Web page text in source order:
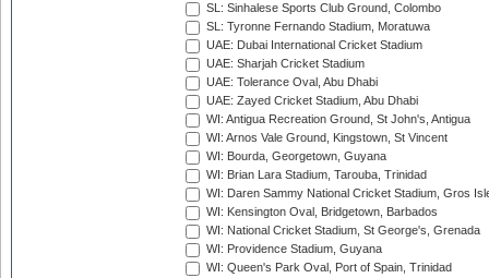
SL: Sinhalese Sports Club Ground, Colombo
SL: Tyronne Fernando Stadium, Moratuwa
UAE: Dubai International Cricket Stadium
UAE: Sharjah Cricket Stadium
UAE: Tolerance Oval, Abu Dhabi
UAE: Zayed Cricket Stadium, Abu Dhabi
WI: Antigua Recreation Ground, St John's, Antigua
WI: Arnos Vale Ground, Kingstown, St Vincent
WI: Bourda, Georgetown, Guyana
WI: Brian Lara Stadium, Tarouba, Trinidad
WI: Daren Sammy National Cricket Stadium, Gros
WI: Kensington Oval, Bridgetown, Barbados
WI: National Cricket Stadium, St George's, Grenada
WI: Providence Stadium, Guyana
WI: Queen's Park Oval, Port of Spain, Trinidad